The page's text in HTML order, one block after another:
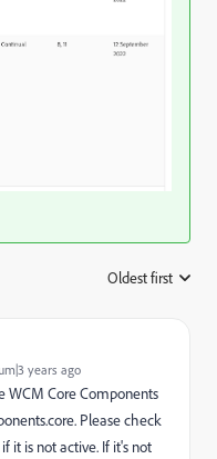
Oldest first
years ago
WCM Core Components
Please check
it is not active. If it's not